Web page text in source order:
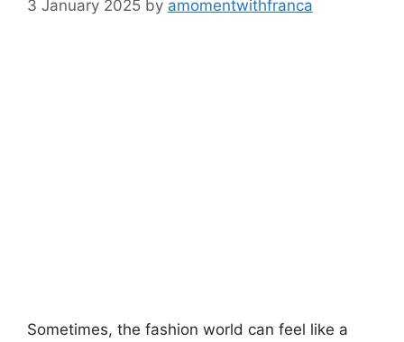
3 January 2025 by amomentwithfranca
Sometimes, the fashion world can feel like a